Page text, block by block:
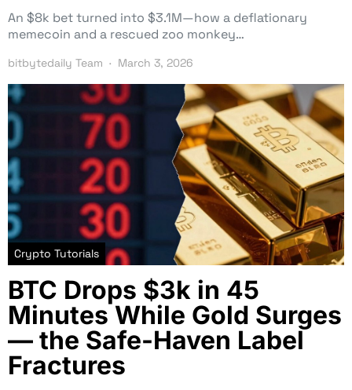
An $8k bet turned into $3.1M—how a deflationary
memecoin and a rescued zoo monkey…
bitbytedaily Team March 3, 2026
Crypto Tutorials
BTC Drops $3k in 45
Minutes While Gold Surges
— the Safe-Haven Label
Fractures